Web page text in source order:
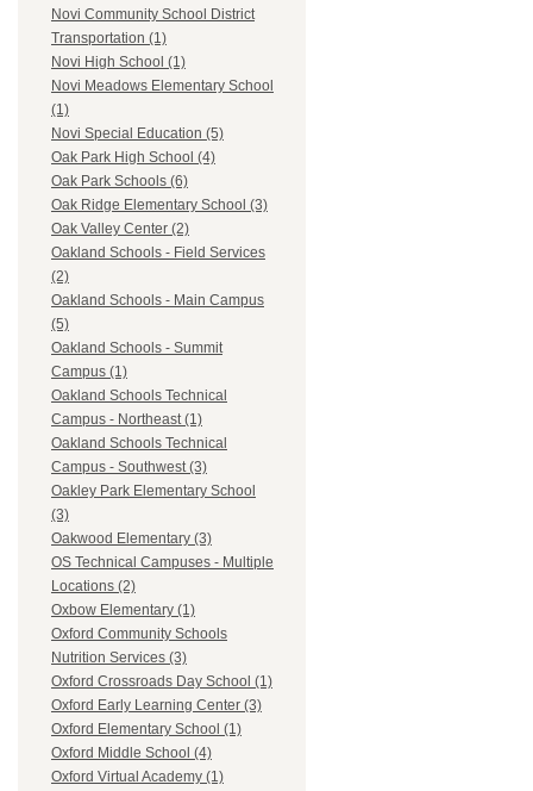
Novi Community School District
Transportation (1)
Novi High School (1)
Novi Meadows Elementary School
(1)
Novi Special Education (5)
Oak Park High School (4)
Oak Park Schools (6)
Oak Ridge Elementary School (3)
Oak Valley Center (2)
Oakland Schools - Field Services
(2)
Oakland Schools - Main Campus
(5)
Oakland Schools - Summit
Campus (1)
Oakland Schools Technical
Campus - Northeast (1)
Oakland Schools Technical
Campus - Southwest (3)
Oakley Park Elementary School
(3)
Oakwood Elementary (3)
OS Technical Campuses - Multiple
Locations (2)
Oxbow Elementary (1)
Oxford Community Schools
Nutrition Services (3)
Oxford Crossroads Day School (1)
Oxford Early Learning Center (3)
Oxford Elementary School (1)
Oxford Middle School (4)
Oxford Virtual Academy (1)